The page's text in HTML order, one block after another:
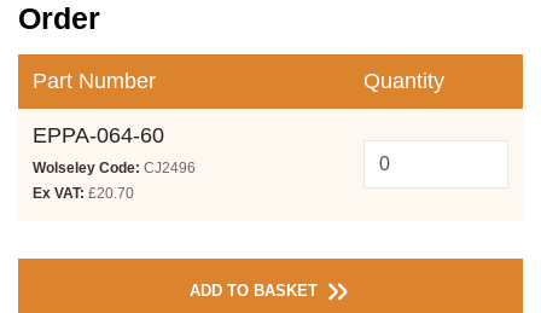
Order
Part Number Quantity
EPPA-064-60
Wolseley Code: CJ2496
Ex VAT: £20.70
ADD TO BASKET